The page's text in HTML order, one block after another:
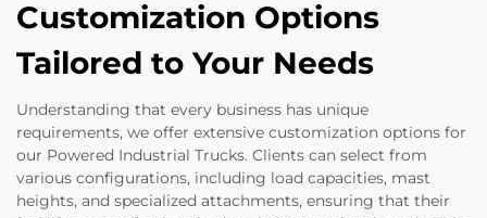
Customization Options
Tailored to Your Needs
Understanding that every business has unique
requirements, we offer extensive customization options for
our Powered Industrial Trucks. Clients can select from
various configurations, including load capacities, mast
heights, and specialized attachments, ensuring that their